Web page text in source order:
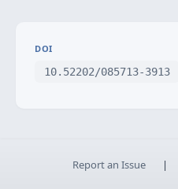
DOI
10.52202/085713-3913
Report an Issue |